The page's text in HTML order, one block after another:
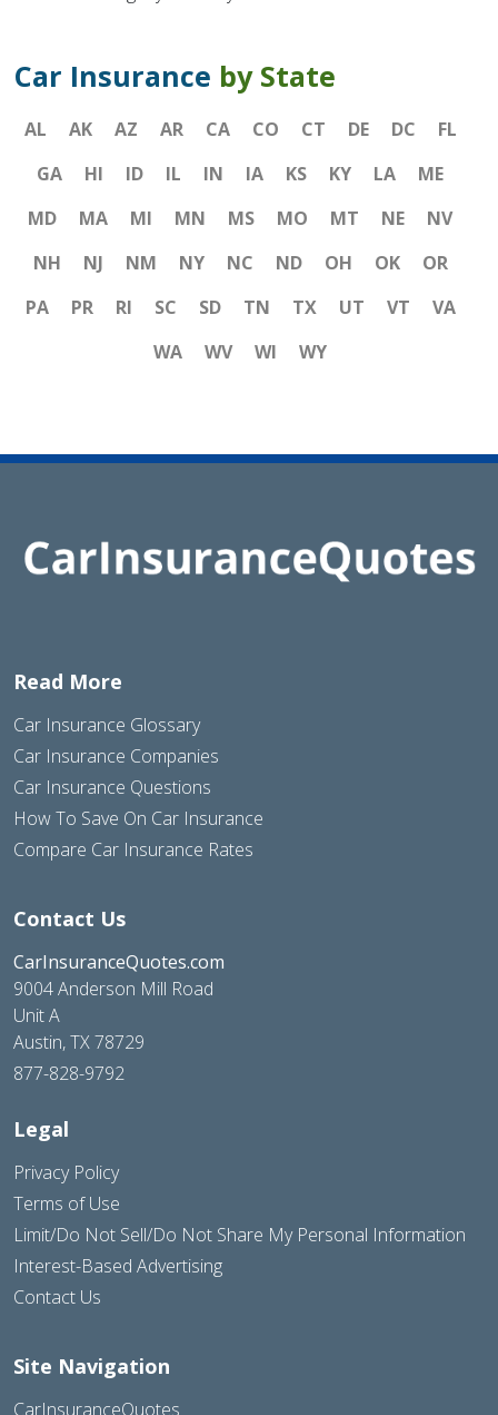
Car Insurance by State
AL AK AZ AR CA CO CT DE DC
FL
GA
HI ID IL IN IA KS KY LA
ME
MD
MA MI MN MS MO MT NE
NV
NH
NJ NM NY NC ND OH OK
OR
PA
PR RI SC SD TN TX UT VT
VA
WA
WV WI WY
Read More
Car Insurance Glossary
Car Insurance Companies
Car Insurance Questions
How To Save On Car Insurance
Compare Car Insurance Rates
Contact Us
CarInsuranceQuotes.com
9004 Anderson Mill Road
Unit A
Austin, TX 78729
877-828-9792
Legal
Privacy Policy
Terms of Use
Limit/Do Not Sell/Do Not Share My Personal Information
Interest-Based Advertising
Contact Us
Site Navigation
CarInsuranceQuotes